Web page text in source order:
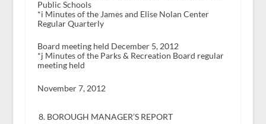
Public Schools
*i Minutes of the James and Elise Nolan Center
Regular Quarterly
Board meeting held December 5, 2012
*j Minutes of the Parks & Recreation Board regular
meeting held
November 7, 2012
BOROUGH MANAGER’S REPORT